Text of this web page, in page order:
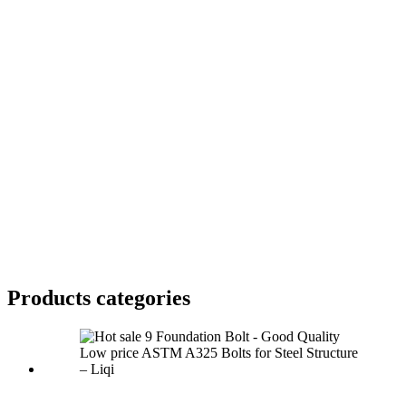
Products categories